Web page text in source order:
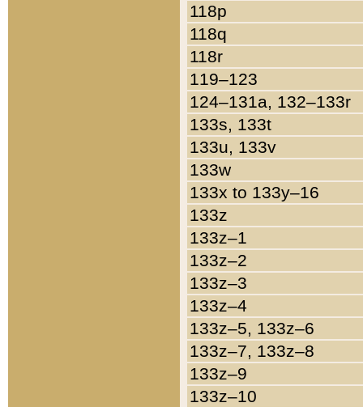
118p
118q
118r
119–123
124–131a, 132–133r
133s, 133t
133u, 133v
133w
133x to 133y–16
133z
133z–1
133z–2
133z–3
133z–4
133z–5, 133z–6
133z–7, 133z–8
133z–9
133z–10